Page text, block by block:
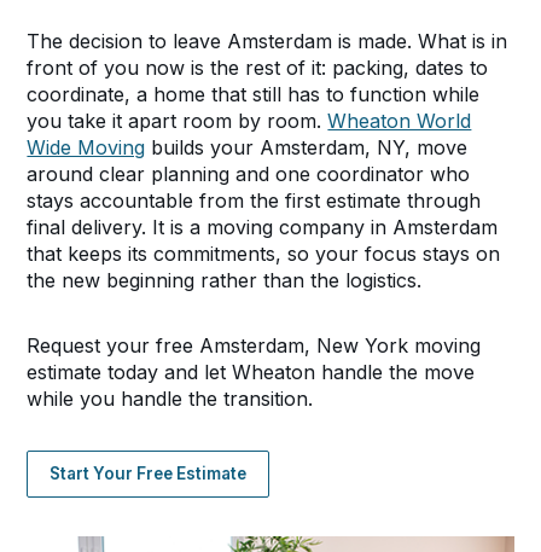
The decision to leave Amsterdam is made. What is in
front of you now is the rest of it: packing, dates to
coordinate, a home that still has to function while
you take it apart room by room.Wheaton World
Wide Moving builds your Amsterdam, NY, move
around clear planning and one coordinator who
stays accountable from the first estimate through
final delivery. It is a moving company in Amsterdam
that keeps its commitments, so your focus stays on
the new beginning rather than the logistics.
Request your free Amsterdam, New York moving
estimate today and let Wheaton handle the move
while you handle the transition.
Start Your Free Estimate